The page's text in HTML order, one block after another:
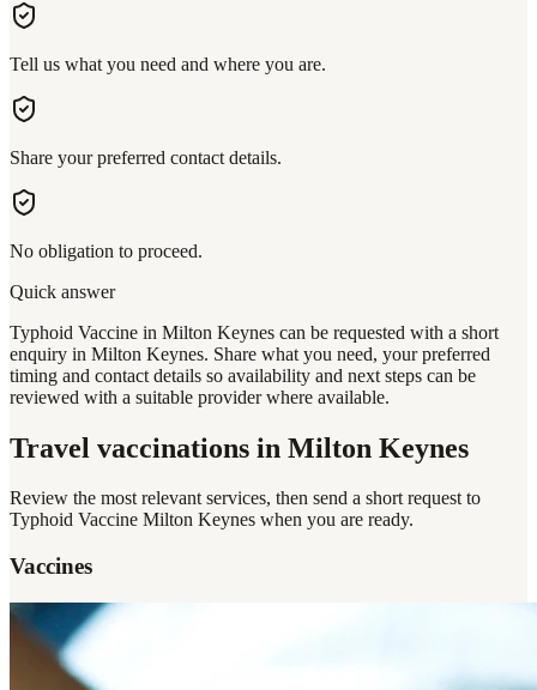
Tell us what you need and where you are.
Share your preferred contact details.
No obligation to proceed.
Quick answer
Typhoid Vaccine in Milton Keynes can be requested with a short
enquiry in Milton Keynes. Share what you need, your preferred
timing and contact details so availability and next steps can be
reviewed with a suitable provider where available.
Travel vaccinations in Milton Keynes
Review the most relevant services, then send a short request to
Typhoid Vaccine Milton Keynes when you are ready.
Vaccines